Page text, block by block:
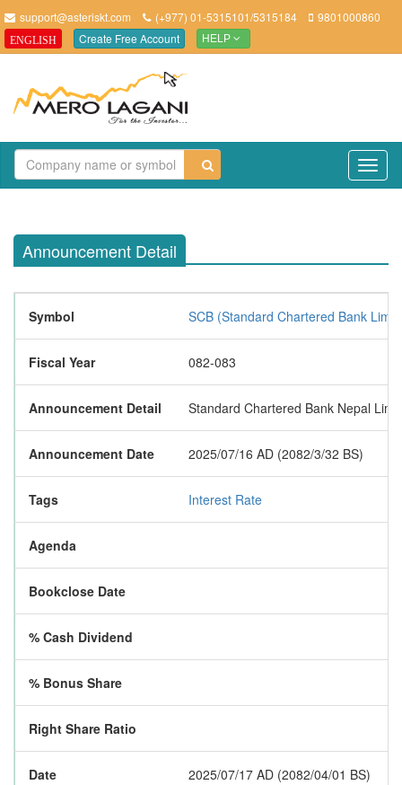
support@asteriskt.com (+977) 01-5315101/5315184 9801000860
ENGLISH Create Free Account HELP
Announcement Detail
Symbol SCB (Standard Chartered Bank
Fiscal Year 082-083
Announcement Detail Standard Chartered Bank Nepal
Announcement Date 2025/07/16 AD (2082/3/32 BS)
Tags Interest Rate
Agenda
Bookclose Date
% Cash Dividend
% Bonus Share
Right Share Ratio
Date 2025/07/17 AD (2082/04/01 BS)